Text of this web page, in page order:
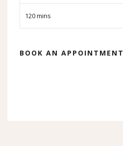
120 mins
BOOK AN APPOINTMENT